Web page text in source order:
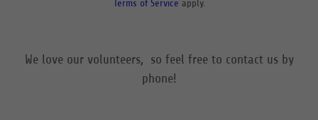
Terms of Service apply.
We love our volunteers, so feel free to contact us by
phone!